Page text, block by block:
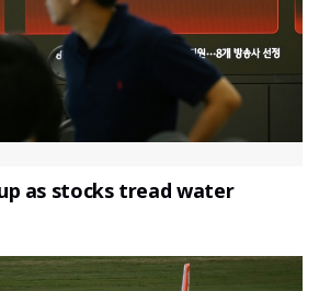
as stocks tread water